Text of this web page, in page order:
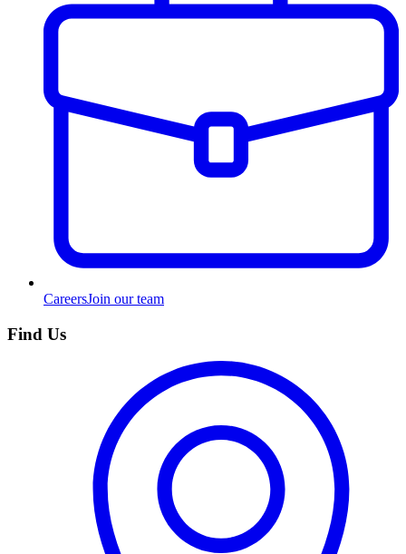
CareersJoin our team
Find Us